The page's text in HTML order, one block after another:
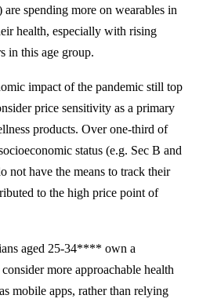
spending more on wearables in
health, especially with rising
in this age group.
impact of the pandemic still top
price sensitivity as a primary
products. Over one-third of
status (e.g. Sec B and
not have the means to track their
to the high price point of
aged 25-34**** own a
more approachable health
mobile apps, rather than relying